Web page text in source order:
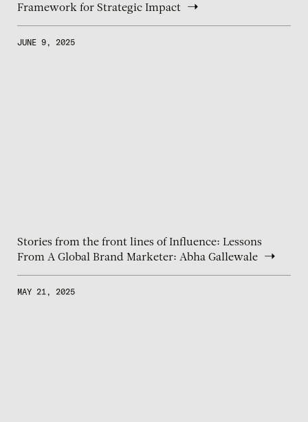
Framework for Strategic Impact
JUNE 9, 2025
Stories from the front lines of Influence: Lessons
From A Global Brand Marketer: Abha Gallewale
MAY 21, 2025